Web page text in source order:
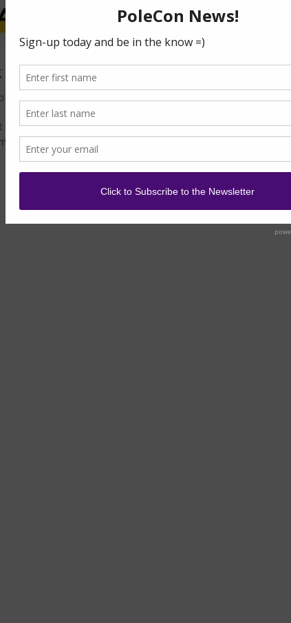
Pole
from the HBIC
founded this year by Kendrick Clevor from LA. We sat down to
about the movement and how to get involved. Read more